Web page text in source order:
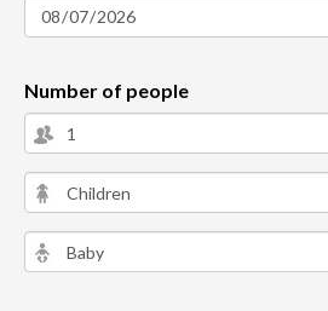
Number of people